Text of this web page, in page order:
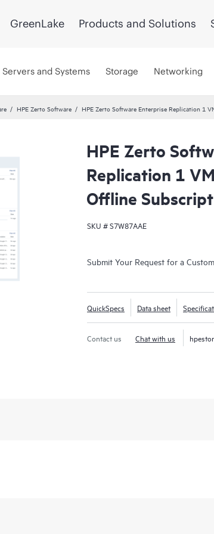
GreenLake Products and Solutions
Servers and Systems Storage Networking
HPE Zerto Software HPE Zerto Software Enterprise Replication 1
HPE Zerto
Replication 1
Offline
SKU #S7W87AAE
Submit Your Request for a
QuickSpecs Data sheet
Contact us Chat with us